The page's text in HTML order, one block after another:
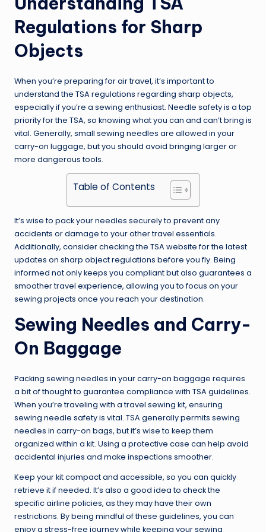
Regulations for Sharp
Objects
When you’re preparing for air travel, it’s important to
understand the TSA regulations regarding sharp objects,
especially if you’re a sewing enthusiast. Needle safety is a top
priority for the TSA, so knowing what you can and can’t bring is
vital. Generally, small sewing needles are allowed in your
carry-on luggage, but you should avoid bringing larger or
more dangerous tools.
Table of Contents
It’s wise to pack your needles securely to prevent any
accidents or damage to your other travel essentials.
Additionally, consider checking the TSA website for the latest
updates on sharp object regulations before you fly. Being
informed not only keeps you compliant but also guarantees a
smoother travel experience, allowing you to focus on your
sewing projects once you reach your destination.
Sewing Needles and Carry-
On Baggage
Packing sewing needles in your carry-on baggage requires
a bit of thought to guarantee compliance with TSA guidelines.
When you’re traveling with a travel sewing kit, ensuring
sewing needle safety is vital. TSA generally permits sewing
needles in carry-on bags, but it’s wise to keep them
organized within a kit. Using a protective case can help avoid
accidental injuries and make inspections smoother.
Keep your kit compact and accessible, so you can quickly
retrieve it if needed. It’s also a good idea to check the
specific airline policies, as they may have their own
restrictions. By being mindful of these guidelines, you can
enjoy a stress-free journey while keeping your sewing